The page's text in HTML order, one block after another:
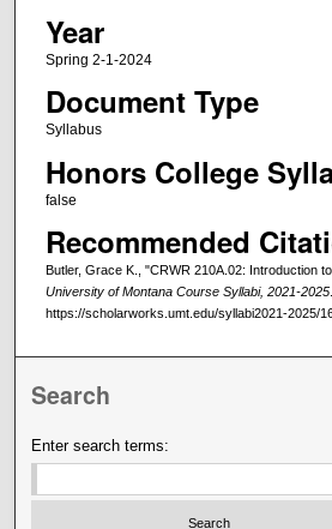
Year
Spring 2-1-2024
Document Type
Syllabus
Honors College
false
Recommended
Butler, Grace K., "CRWR 210A.02: Introduction
University of Montana Course Syllabi, 2021-2025
https://scholarworks.umt.edu/syllabi2021-2025/
Search
Enter search terms: